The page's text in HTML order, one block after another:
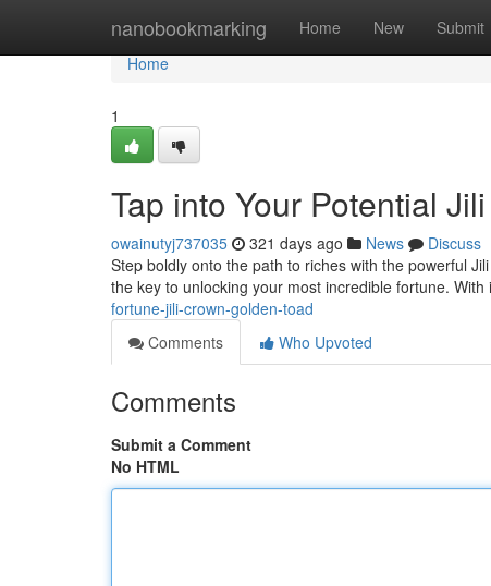
nanobookmarking Home New Submit
Home
Home
1
Tap into Your Potential
owainutyj737035 321 days ago News
Discuss
Step boldly onto the path to riches with the powerful
the key to unlocking your most incredible fortune. With
fortune-jili-crown-golden-toad
Comments
Who Upvoted
Comments
Submit a Comment
No HTML